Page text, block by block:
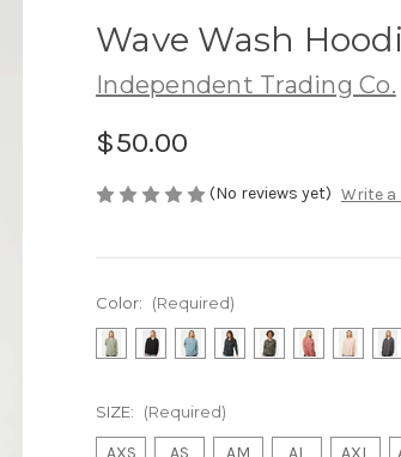
Wave Wash
Independent Trading Co.
$50.00
(No reviews yet) Write a
Color: (Required)
SIZE: (Required)
AXS AS AM AL AXL